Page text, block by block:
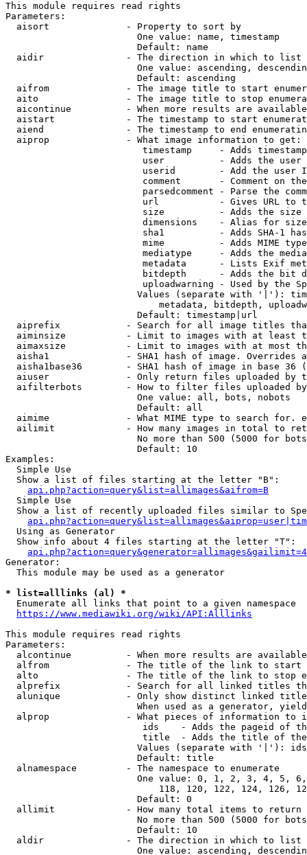
This module requires read rights
Parameters:
  aisort              - Property to sort by
                        One value: name, timestamp
                        Default: name
  aidir               - The direction in which to list
One value: ascending,
                        Default: ascending
aifrom              - The image title to start
aito                - The image title to stop
aicontinue          - When more results are
aistart             - The timestamp to start
aiend               - The timestamp to end
  aiprop              - What image information to get:
timestamp     - Adds
user          - Adds the
userid        - Add the user
comment       - Comment on
parsedcomment - Parse the
url           - Gives URL to
size          - Adds the
                         dimensions    - Alias for size
sha1          - Adds SHA-1
mime          - Adds MIME
mediatype     - Adds the
metadata      - Lists Exif
bitdepth      - Adds the bit
uploadwarning - Used by the
Values (separate with '|'):
metadata, bitdepth,
                        Default: timestamp|url
aiprefix            - Search for all image titles
aiminsize           - Limit to images with at least
aimaxsize           - Limit to images with at most
aisha1              - SHA1 hash of image. Overrides
aisha1base36        - SHA1 hash of image in base 36
aiuser              - Only return files uploaded by
aifilterbots        - How to filter files uploaded
                        One value: all, bots, nobots
                        Default: all
aimime              - What MIME type to search for.
ailimit             - How many images in total to
No more than 500 (5000 for
                        Default: 10
Examples:
  Simple Use
  Show a list of files starting at the letter "B":
api.php?action=query&list=allimages&aifrom=B
  Simple Use
Show a list of recently uploaded files similar to
  Using as Generator
  Show info about 4 files starting at the letter "T":
Generator:
  This module may be used as a generator
* list=alllinks (al) *
  Enumerate all links that point to a given namespace
https://www.mediawiki.org/wiki/API:Alllinks
This module requires read rights
Parameters:
alcontinue          - When more results are
alfrom              - The title of the link to start
alto                - The title of the link to stop
alprefix            - Search for all linked titles
alunique            - Only show distinct linked
When used as a generator,
alprop              - What pieces of information to
ids    - Adds the pageid of
title  - Adds the title of
Values (separate with '|'):
                        Default: title
  alnamespace         - The namespace to enumerate
One value: 0, 1, 2, 3, 4, 5,
118, 120, 122, 124, 126,
                        Default: 0
  allimit             - How many total items to return
No more than 500 (5000 for
                        Default: 10
  aldir               - The direction in which to list
One value: ascending,